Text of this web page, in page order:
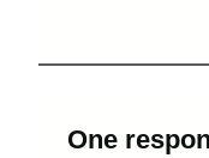
One